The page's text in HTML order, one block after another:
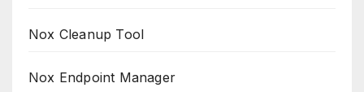
Nox Cleanup Tool
Nox Endpoint Manager